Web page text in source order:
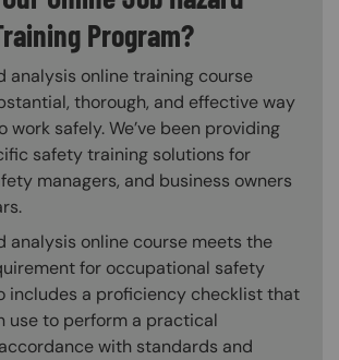
Program?
analysis online training course
thorough, and effective way
work safely. We’ve been providing
safety training solutions for
managers, and business owners
analysis online course meets the
for occupational safety
includes a proficiency checklist that
use to perform a practical
with standards and